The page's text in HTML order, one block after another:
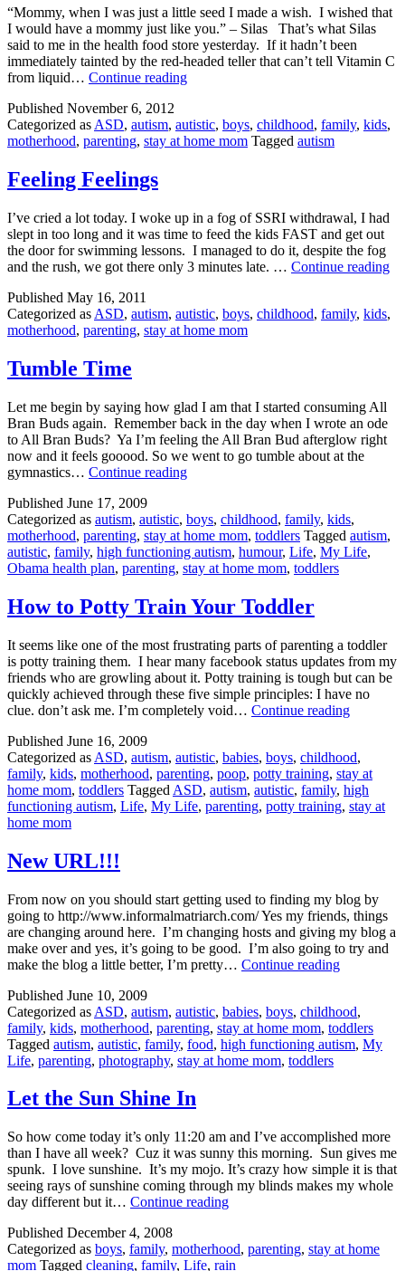
“Mommy, when I was just a little seed I made a wish. I wished that
I would have a mommy just like you.” – Silas That’s what Silas
said to me in the health food store yesterday. If it hadn’t been
immediately tainted by the red-headed teller that can’t tell Vitamin C
from liquid… Continue readingBest.
Published November 6, 2012
Categorized as ASD, autism, autistic, boys, childhood, family, kids,
motherhood, parenting, stay at home mom Tagged autism
Feeling Feelings
I’ve cried a lot today. I woke up in a fog of SSRI withdrawal, I had
slept in too long and it was time to feed the kids FAST and get out
the door for swimming lessons. I managed to do it, despite the fog
and the rush, we got there only 3 minutes late. … Continue reading
Published May 16, 2011
Categorized as ASD, autism, autistic, boys, childhood, family, kids,
motherhood, parenting, stay at home mom
Tumble Time
Let me begin by saying how glad I am that I started consuming All
Bran Buds again. Remember back in the day when I wrote an ode
to All Bran Buds? Ya I’m feeling the All Bran Bud afterglow right
now and it feels gooood. So we went to go tumble about at the
gymnastics… Continue readingTumble
Published June 17, 2009
Categorized as autism, autistic, boys, childhood, family, kids,
motherhood, parenting, stay at home mom, toddlers Tagged autism,
autistic, family, high functioning autism, humour, Life, My Life,
Obama health plan, parenting, stay at home mom, toddlers
How to Potty Train Your Toddler
It seems like one of the most frustrating parts of parenting a toddler
is potty training them. I hear many facebook status updates from my
friends who are growling about it. Potty training is tough but can be
quickly achieved through these five simple principles: I have no
clue. don’t ask me. I’m completely void… Continue readingHow
Train
Your
Toddler
Published June 16, 2009
Categorized as ASD, autism, autistic, babies, boys, childhood,
family, kids, motherhood, parenting, poop, potty training, stay at
home mom, toddlers Tagged ASD, autism, autistic, family, high
functioning autism, Life, My Life, parenting, potty training, stay at
home mom
New URL!!!
From now on you should start getting used to finding my blog by
going to http://www.informalmatriarch.com/ Yes my friends, things
are changing around here. I’m changing hosts and giving my blog a
make over and yes, it’s going to be good. I’m also going to try and
make the blog a little better, I’m pretty… Continue readingNew
Published June 10, 2009
Categorized as ASD, autism, autistic, babies, boys, childhood,
family, kids, motherhood, parenting, stay at home mom, toddlers
Tagged autism, autistic, family, food, high functioning autism, My
Life, parenting, photography, stay at home mom, toddlers
Let the Sun Shine In
So how come today it’s only 11:20 am and I’ve accomplished more
than I have all week? Cuz it was sunny this morning. Sun gives me
spunk. I love sunshine. It’s my mojo. It’s crazy how simple it is that
seeing rays of sunshine coming through my blinds makes my whole
day different but it… Continue readingLet
Shine
In
Published December 4, 2008
Categorized as boys, family, motherhood, parenting, stay at home
mom Tagged cleaning, family, Life, rain